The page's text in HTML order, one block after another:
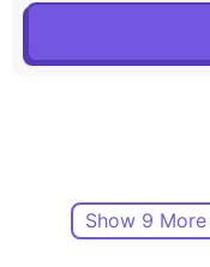
Show 9